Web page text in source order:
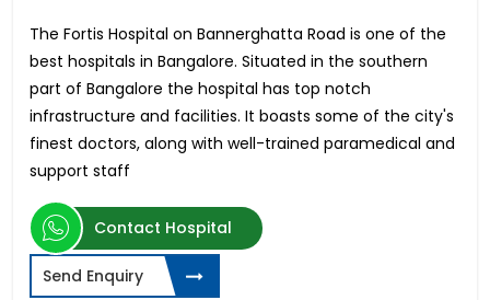
The Fortis Hospital on Bannerghatta Road is one of the
best hospitals in Bangalore. Situated in the southern
part of Bangalore the hospital has top notch
infrastructure and facilities. It boasts some of the city's
finest doctors, along with well-trained paramedical and
support staff
Contact Hospital
Send Enquiry